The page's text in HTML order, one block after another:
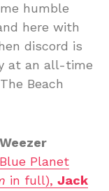
humble
here with
discord is
at an all-time
Beach
Weezer
Planet
in full), Jack